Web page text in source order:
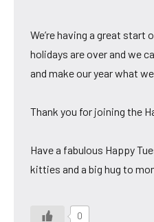
We’re having a great start
holidays are over and we
and make our year what
Thank you for joining the
Have a fabulous Happy
kitties and a big hug to
0